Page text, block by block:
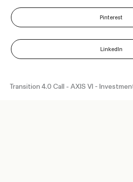
Pinterest
LinkedIn
Transition 4.0 Call - AXIS VI -